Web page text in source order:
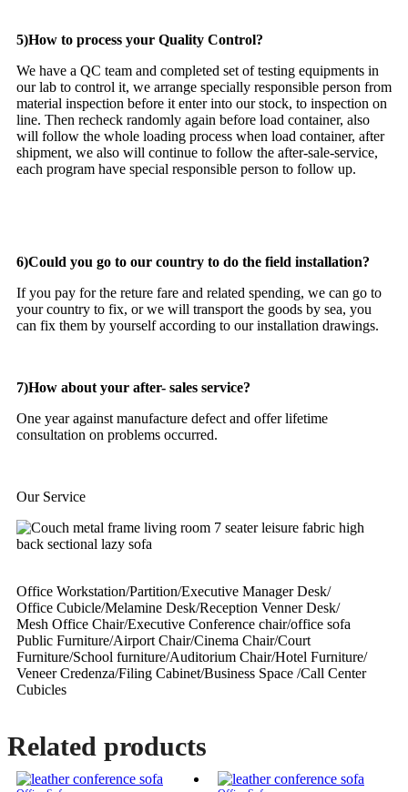
5)How to process your Quality Control?
We have a QC team and completed set of testing equipments in
our lab to control it, we arrange specially responsible person from
material inspection before it enter into our stock, to inspection on
line. Then recheck randomly again before load container, also
will follow the whole loading process when load container, after
shipment, we also will continue to follow the after-sale-service,
each program have special responsible person to follow up.
6)Could you go to our country to do the field installation?
If you pay for the reture fare and related spending, we can go to
your country to fix, or we will transport the goods by sea, you
can fix them by yourself according to our installation drawings.
7)How about your after- sales service?
One year against manufacture defect and offer lifetime
consultation on problems occurred.
Our Service
Office Workstation/Partition/Executive Manager Desk/
Office Cubicle/Melamine Desk/Reception Venner Desk/
Mesh Office Chair/Executive Conference chair/office sofa
Public Furniture/Airport Chair/Cinema Chair/Court
Furniture/School furniture/Auditorium Chair/Hotel Furniture/
Veneer Credenza/Filing Cabinet/Business Space /Call Center
Cubicles
Related products